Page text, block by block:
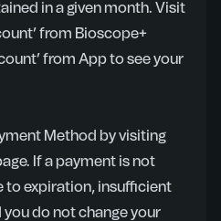
in a given month. Visit
from Bioscope+
from App to see your
Method by visiting
If a payment is not
to expiration, insufficient
do not change your